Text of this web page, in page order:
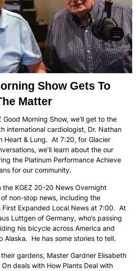
Show Gets To
Matter
Good Morning Show, we’ll get to the
international cardiologist, Dr. Nathan
Heart & Lung. At 7:20, for Glacier
we’ll learn about the our
the Platinum Performance Achieve
for our community.
KGEZ 20-20 News Overnight
non-stop news, including the
First Expanded Local News at 7:00. At
Luttgen of Germany, who’s passing
his bicycle across America and
Alaska. He has some stories to tell.
gardens, Master Gardner Elisabeth
On deals with How Plants Deal with